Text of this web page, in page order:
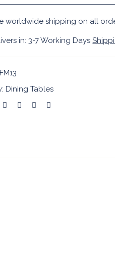
worldwide shipping on all
in: 3-7 Working Days
Dining Tables